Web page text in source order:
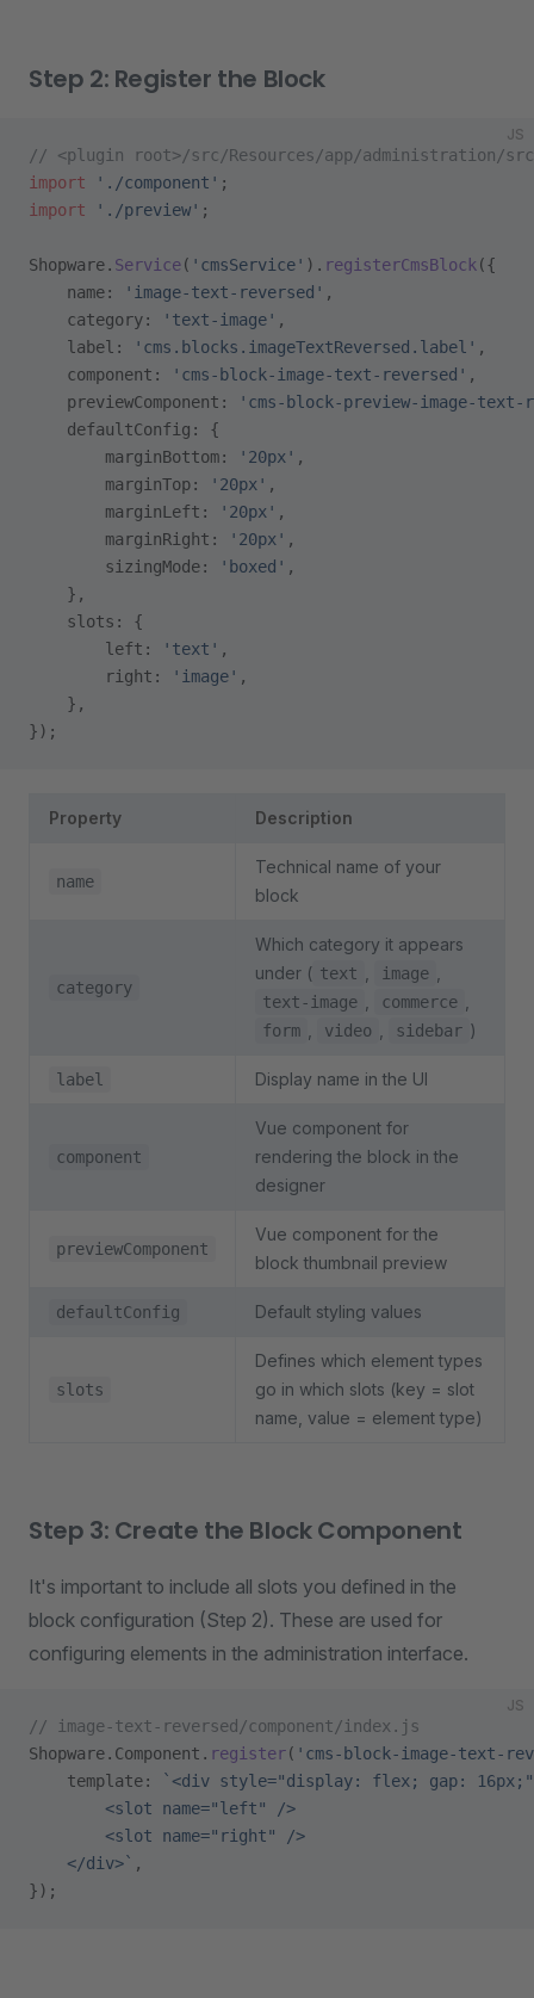
Step 2: Register the Block
JS
// <plugin root>/src/Resources/app/administration/
import './component' ;
import './preview' ;
Shopware. Service( 'cmsService' ). registerCmsBlock ({
    name:
'image-text-reversed' ,
    category:
'text-image' ,
    label:
'cms.blocks.imageTextReversed.label' ,
    component:
'cms-block-image-text-reversed' ,
    previewComponent:
'cms-block-preview-image-text-
    defaultConfig: {
        marginBottom:
'20px' ,
        marginTop:
'20px' ,
        marginLeft:
'20px' ,
        marginRight:
'20px' ,
        sizingMode:
'boxed' ,
    },
    slots: {
        left:
'text' ,
        right:
'image' ,
    },
});
Property Description
name
Technical name of your
block
category
Which category it appears
under ( text image
text-image commerce
form video sidebar )
label Display name in the UI
component
Vue component for
rendering the block in the
designer
previewComponent
Vue component for the
block thumbnail preview
defaultConfig Default styling values
slots
Defines which element types
go in which slots (key = slot
name, value = element type)
Step 3: Create the Block Component
It's important to include all slots you defined in the
block configuration (Step 2). These are used for
configuring elements in the administration interface.
JS
// image-text-reversed/component/index.js
Shopware.Component. register( 'cms-block-image-text-
    template:
`<div style="display: flex; gap:
        <slot name="left" />
        <slot name="right" />
    </div>`
,
});